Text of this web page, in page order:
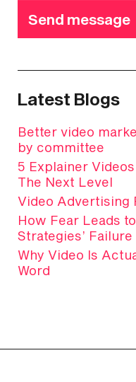
Latest Blogs
Better video
by committee
5 Explainer
The Next Level
Video Advertising
How Fear Leads
Strategies’ Failure
Why Video Is
Word
Send message